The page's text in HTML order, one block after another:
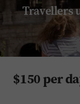
Travellers
$150 per